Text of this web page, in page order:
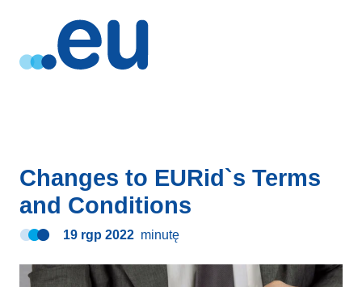
Changes to EURid`s Terms
and Conditions
19 rgp 2022 minutę